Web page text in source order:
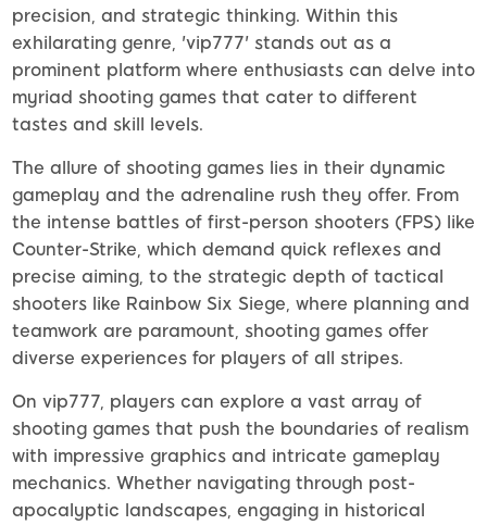
precision, and strategic thinking. Within this
exhilarating genre, 'vip777' stands out as a
prominent platform where enthusiasts can delve into
myriad shooting games that cater to different
tastes and skill levels.
The allure of shooting games lies in their dynamic
gameplay and the adrenaline rush they offer. From
the intense battles of first-person shooters (FPS) like
Counter-Strike, which demand quick reflexes and
precise aiming, to the strategic depth of tactical
shooters like Rainbow Six Siege, where planning and
teamwork are paramount, shooting games offer
diverse experiences for players of all stripes.
On vip777, players can explore a vast array of
shooting games that push the boundaries of realism
with impressive graphics and intricate gameplay
mechanics. Whether navigating through post-
apocalyptic landscapes, engaging in historical